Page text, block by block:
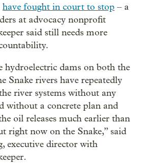
have fought in court to stop – a
at advocacy nonprofit
said still needs more
hydroelectric dams on both the
Snake rivers have repeatedly
river systems without any
without a concrete plan and
oil releases much earlier than
right now on the Snake,” said
executive director with